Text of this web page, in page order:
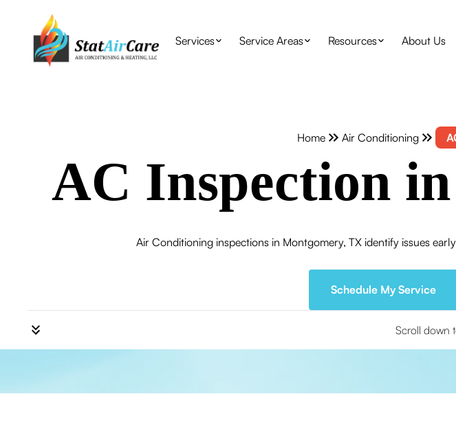
Services Service Areas Resources About Us
Home Air Conditioning
AC Inspection
Air Conditioning inspections in Montgomery, TX identify issues
Schedule My Service
Scroll down